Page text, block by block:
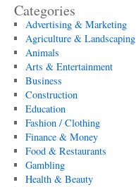
Categories
Advertising & Marketing
Agriculture & Landscaping
Animals
Arts & Entertainment
Business
Construction
Education
Fashion / Clothing
Finance & Money
Food & Restaurants
Gambling
Health & Beauty